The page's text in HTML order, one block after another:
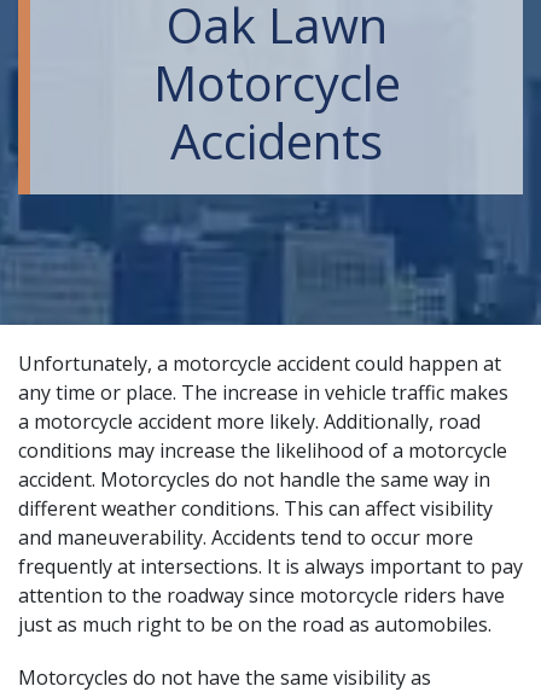
Oak Lawn
Motorcycle
Accidents
Unfortunately, a motorcycle accident could happen at
any time or place. The increase in vehicle traffic makes
a motorcycle accident more likely. Additionally, road
conditions may increase the likelihood of a motorcycle
accident. Motorcycles do not handle the same way in
different weather conditions. This can affect visibility
and maneuverability. Accidents tend to occur more
frequently at intersections. It is always important to pay
attention to the roadway since motorcycle riders have
just as much right to be on the road as automobiles.
Motorcycles do not have the same visibility as